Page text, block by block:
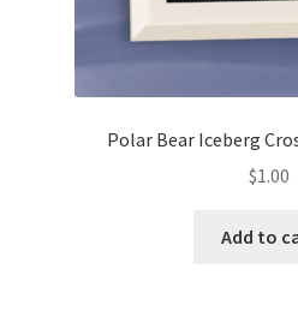
My Account
Logout
Polar Bear Iceberg
$1.00
Add to